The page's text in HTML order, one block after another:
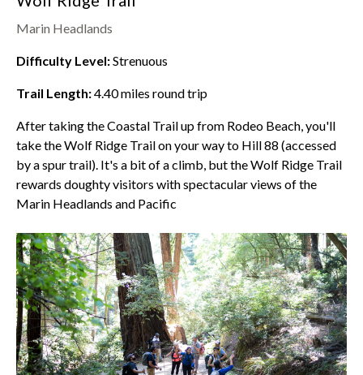
Marin Headlands
Difficulty Level:Strenuous
Trail Length:4.40miles round trip
After taking the Coastal Trail up from Rodeo Beach, you'll
take the Wolf Ridge Trail on your way to Hill 88 (accessed
by a spur trail). It's a bit of a climb, but the Wolf Ridge Trail
rewards doughty visitors with spectacular views of the
Marin Headlands and Pacific